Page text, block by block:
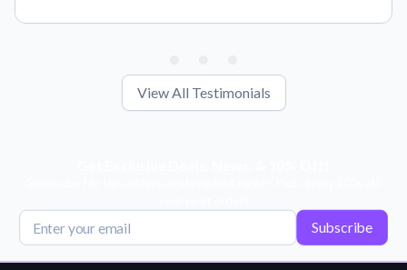
View All Testimonials
Subscribe